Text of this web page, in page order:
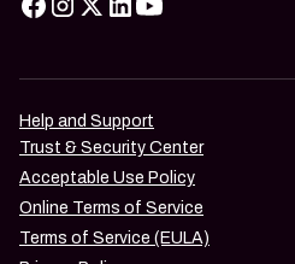
Help and Support
Trust & Security Center
Acceptable Use Policy
Online Terms of Service
Terms of Service (EULA)